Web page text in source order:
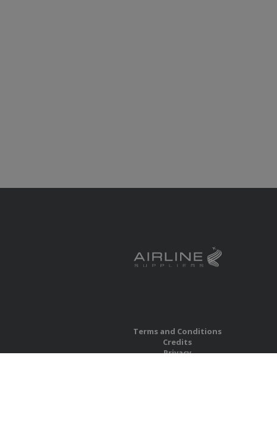
Terms and Conditions
Credits
Privacy